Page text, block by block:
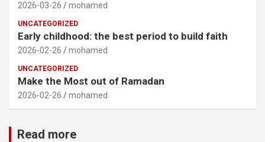
2026-03-26 mohamed
UNCATEGORIZED
Early childhood: the best period to build faith
2026-02-26 mohamed
UNCATEGORIZED
Make the Most out of Ramadan
2026-02-26 mohamed
Read more